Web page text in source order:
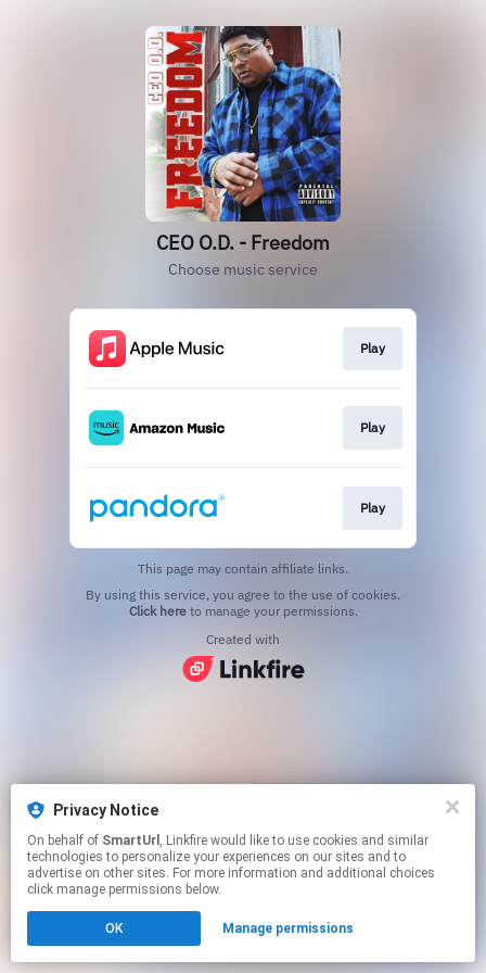
Privacy Notice
On behalf of SmartUrl , Linkfire would like to use cookies and similar
technologies to personalize your experiences on our sites and to
advertise on other sites. For more information and additional choices
click manage permissions below.
OK Manage permissions
CEO O.D. - Freedom
Choose music service
Play
Play
Play
This page may contain affiliate links.
Click hereto manage your permissions.
Created with